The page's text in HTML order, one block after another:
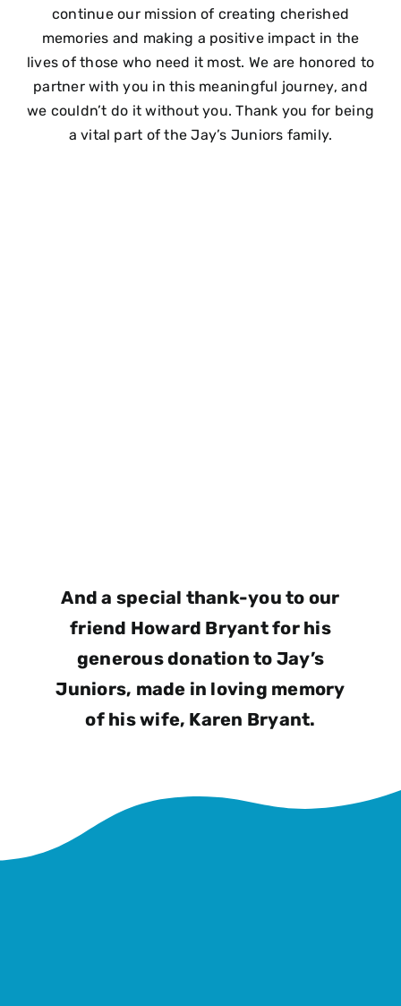
continue our mission of creating cherished
memories and making a positive impact in the
lives of those who need it most. We are honored to
partner with you in this meaningful journey, and
we couldn’t do it without you. Thank you for being
a vital part of the Jay’s Juniors family.
And a special thank-you to our
friend Howard Bryant for his
generous donation to Jay’s
Juniors, made in loving memory
of his wife, Karen Bryant.